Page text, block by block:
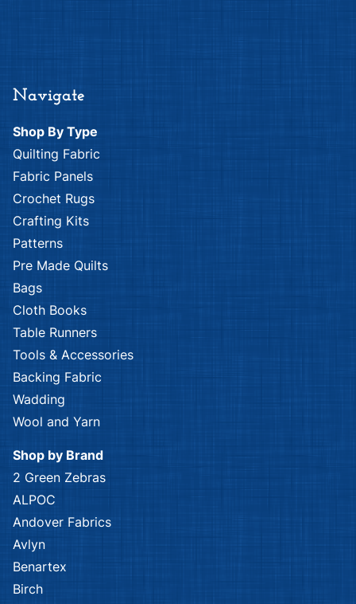
Navigate
Shop By Type
Quilting Fabric
Fabric Panels
Crochet Rugs
Crafting Kits
Patterns
Pre Made Quilts
Bags
Cloth Books
Table Runners
Tools & Accessories
Backing Fabric
Wadding
Wool and Yarn
Shop by Brand
2 Green Zebras
ALPOC
Andover Fabrics
Avlyn
Benartex
Birch